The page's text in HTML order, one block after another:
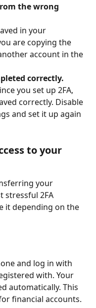
the wrong
in your
are copying the
account in the
correctly.
you set up 2FA,
correctly. Disable
and set it up again
to your
your
stressful 2FA
it depending on the
and log in with
with. Your
automatically. This
financial accounts.